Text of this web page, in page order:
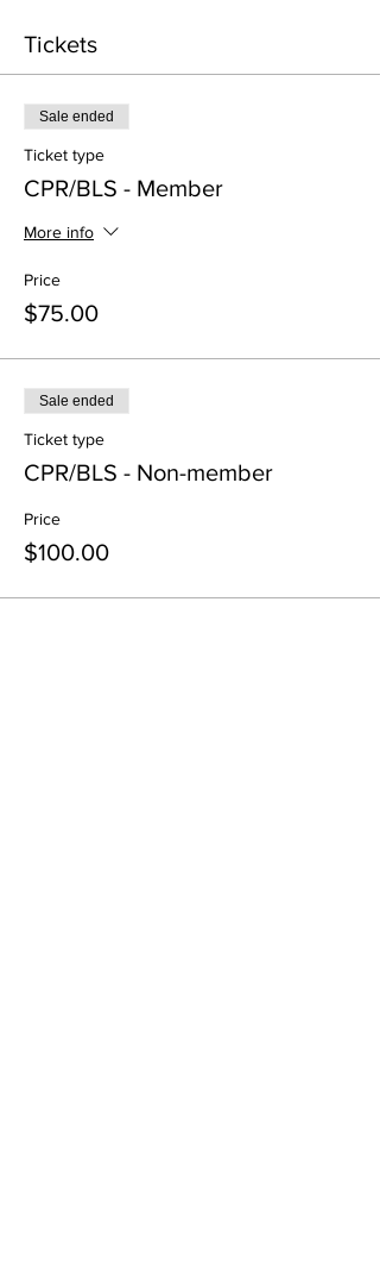
Tickets
Sale ended
Ticket type
CPR/BLS - Member
More info
Price
$75.00
Sale ended
Ticket type
CPR/BLS - Non-member
Price
$100.00